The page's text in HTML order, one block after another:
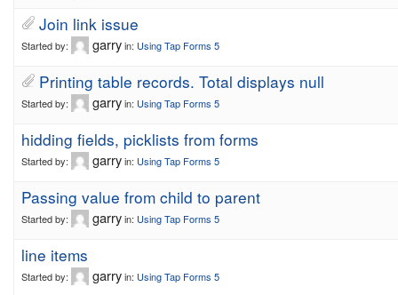
Join link issue
Started by: garryin: Using Tap Forms 5
Printing table records. Total displays null
Started by: garryin: Using Tap Forms 5
hidding fields, picklists from forms
Started by: garryin: Using Tap Forms 5
Passing value from child to parent
Started by: garryin: Using Tap Forms 5
line items
Started by: garryin: Using Tap Forms 5